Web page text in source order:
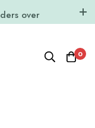
over
0